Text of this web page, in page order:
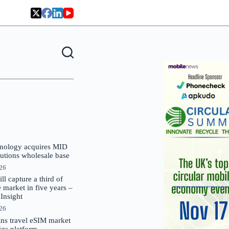
acquires MID
wholesale base
capture a third of
market in five years –
travel eSIM market